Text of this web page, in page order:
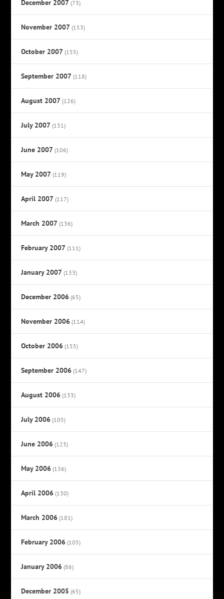
December 2007 (73)
November 2007 (153)
October 2007 (155)
September 2007 (118)
August 2007 (126)
July 2007 (131)
June 2007 (106)
May 2007 (119)
April 2007 (117)
March 2007 (136)
February 2007 (111)
January 2007 (133)
December 2006 (65)
November 2006 (114)
October 2006 (155)
September 2006 (147)
August 2006 (133)
July 2006 (105)
June 2006 (123)
May 2006 (136)
April 2006 (130)
March 2006 (181)
February 2006 (105)
January 2006 (86)
December 2005 (65)